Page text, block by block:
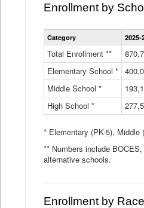
Enrollment by
Category 2025-
Total Enrollment **
Elementary School *
Middle School *
High School *
* Elementary (PK-5), Middle
** Numbers include
alternative schools.
Enrollment by